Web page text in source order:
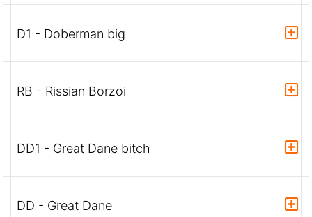
D1 - Doberman big
RB - Rissian Borzoi
DD1 - Great Dane bitch
DD - Great Dane